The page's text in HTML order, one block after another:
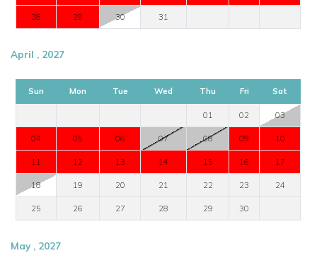
28 29 30 31
April , 2027
Sun Mon Tue Wed Thu Fri Sat
01 02 03
04 05 06 07 08 09 10
11 12 13 14 15 16 17
18 19 20 21 22 23 24
25 26 27 28 29 30
May , 2027